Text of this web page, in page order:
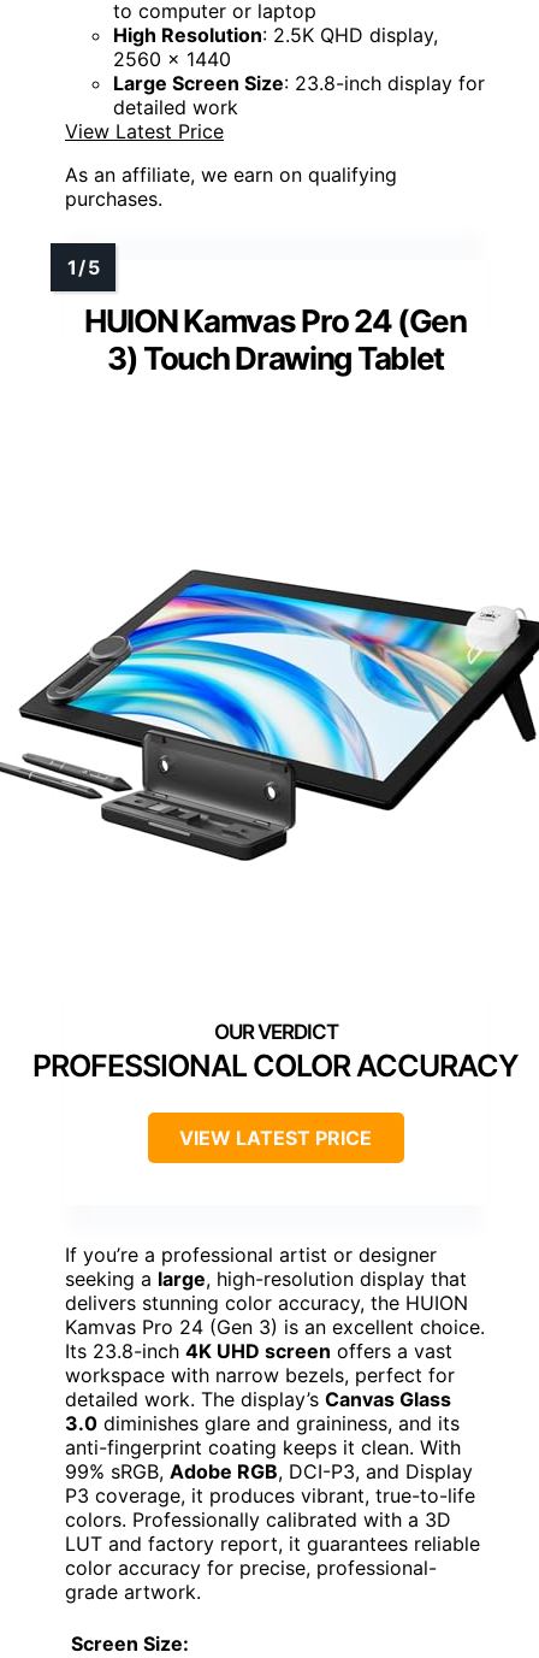
to computer or laptop
High Resolution: 2.5K QHD display,
2560 x 1440
Large Screen Size: 23.8-inch display for
detailed work
View Latest Price
As an affiliate, we earn on qualifying
purchases.
HUION Kamvas Pro 24 (Gen
3) Touch Drawing Tablet
PROFESSIONAL COLOR ACCURACY
VIEW LATEST PRICE
If you’re a professional artist or designer
seeking a large, high-resolution display that
delivers stunning color accuracy, the HUION
Kamvas Pro 24 (Gen 3) is an excellent choice.
Its 23.8-inch 4K UHD screen offers a vast
workspace with narrow bezels, perfect for
detailed work. The display’s Canvas Glass
3.0 diminishes glare and graininess, and its
anti-fingerprint coating keeps it clean. With
99% sRGB, Adobe RGB, DCI-P3, and Display
P3 coverage, it produces vibrant, true-to-life
colors. Professionally calibrated with a 3D
LUT and factory report, it guarantees reliable
color accuracy for precise, professional-
grade artwork.
Screen Size: